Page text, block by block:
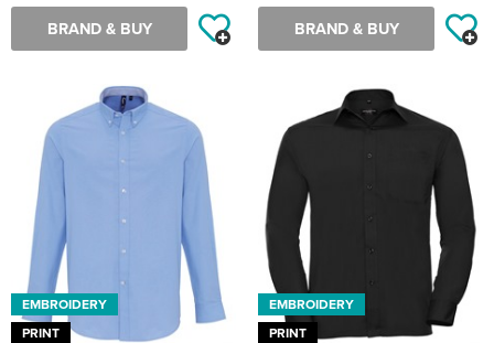
BRAND & BUY BRAND & BUY
EMBROIDERY
PRINT
EMBROIDERY
PRINT